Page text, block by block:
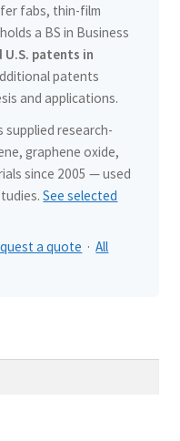
fabs, thin-film
a BS in Business
patents in
patents
and applications.
supplied research-
graphene oxide,
since 2005 — used
See selected
a quote ·All